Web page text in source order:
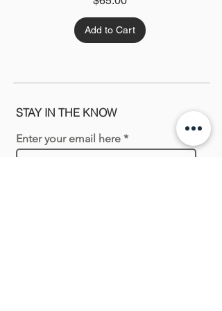
Add to Cart
STAY IN THE KNOW
Enter your email here